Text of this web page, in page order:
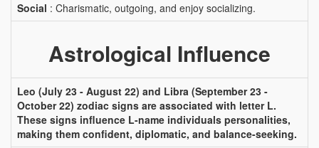
Social : Charismatic, outgoing, and enjoy socializing.
Astrological Influence
Leo (July 23 - August 22) and Libra (September 23 -
October 22) zodiac signs are associated with letter L.
These signs influence L-name individuals personalities,
making them confident, diplomatic, and balance-seeking.